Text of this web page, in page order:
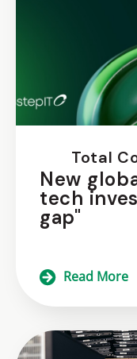
Total
New
tech
gap"
Read More